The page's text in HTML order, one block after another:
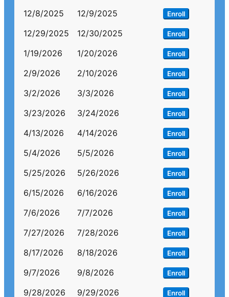
12/8/2025
12/9/2025 Enroll
12/29/2025 12/30/2025 Enroll
1/19/2026 1/20/2026 Enroll
2/9/2026 2/10/2026 Enroll
3/2/2026 3/3/2026 Enroll
3/23/2026 3/24/2026 Enroll
4/13/2026 4/14/2026 Enroll
5/4/2026 5/5/2026 Enroll
5/25/2026 5/26/2026 Enroll
6/15/2026 6/16/2026 Enroll
7/6/2026 7/7/2026 Enroll
7/27/2026 7/28/2026 Enroll
8/17/2026 8/18/2026 Enroll
9/7/2026 9/8/2026 Enroll
9/28/2026 9/29/2026 Enroll